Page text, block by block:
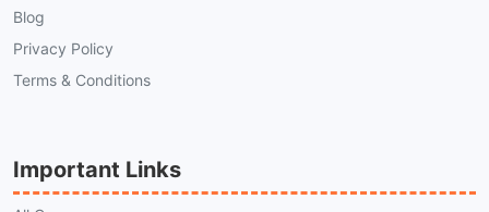
Blog
Privacy Policy
Terms & Conditions
Important Links